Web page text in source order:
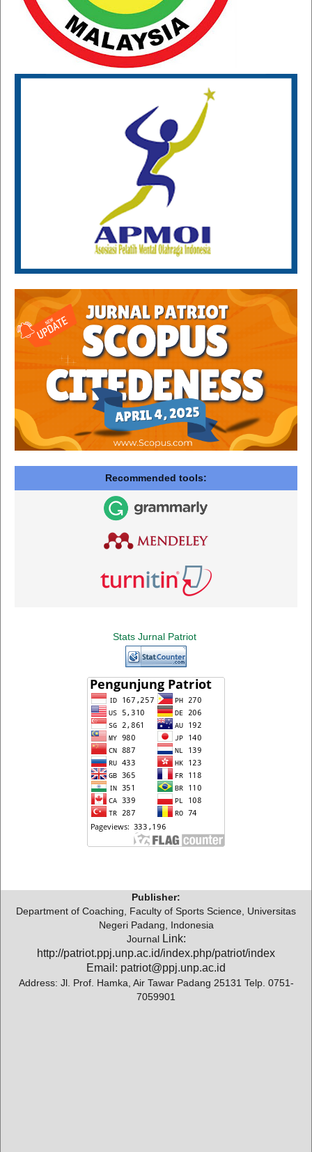
Recommended tools:
Stats Jurnal Patriot
Publisher:
Department of Coaching, Faculty of Sports Science, Universitas
Negeri Padang, Indonesia
Journal Link:
http://patriot.ppj.unp.ac.id/index.php/patriot/index
Email: patriot@ppj.unp.ac.id
Address: Jl. Prof. Hamka, Air Tawar Padang 25131 Telp. 0751-
7059901